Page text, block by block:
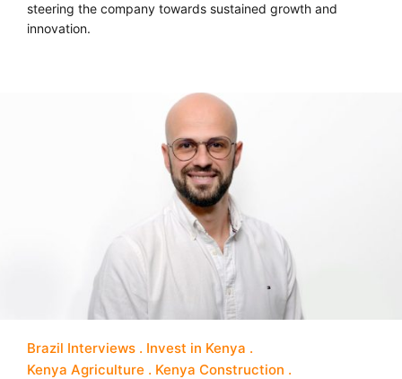
steering the company towards sustained growth and
innovation.
Brazil Interviews
Invest in Kenya
Kenya Agriculture
Kenya Construction